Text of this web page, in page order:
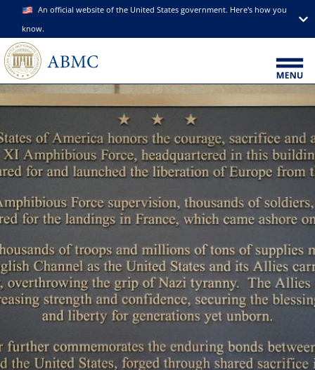
An official website of the United States government. Here's how you
know.